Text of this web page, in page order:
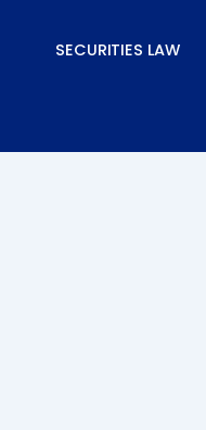
SECURITIES LAW